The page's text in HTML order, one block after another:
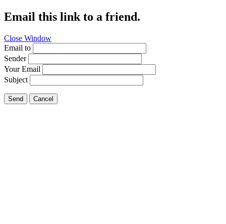
Email this link to a friend.
Close Window
Email to
Sender
Your Email
Subject
Send Cancel